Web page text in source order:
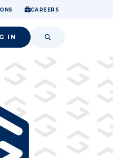
CAREERS
IN SEARCH